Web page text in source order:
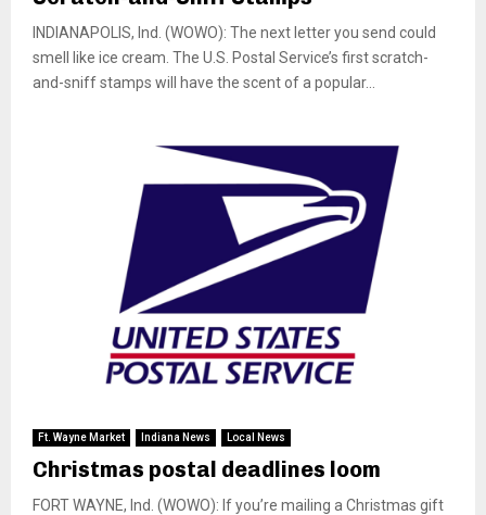
INDIANAPOLIS, Ind. (WOWO): The next letter you send could
smell like ice cream. The U.S. Postal Service’s first scratch-
and-sniff stamps will have the scent of a popular...
Ft. Wayne Market Indiana News Local News
Christmas postal deadlines loom
FORT WAYNE, Ind. (WOWO): If you’re mailing a Christmas gift